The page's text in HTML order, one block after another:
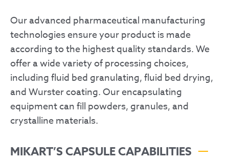
Our advanced pharmaceutical manufacturing
technologies ensure your product is made
according to the highest quality standards. We
offer a wide variety of processing choices,
including fluid bed granulating, fluid bed drying,
and Wurster coating. Our encapsulating
equipment can fill powders, granules, and
crystalline materials.
MIKART’S CAPSULE CAPABILITIES